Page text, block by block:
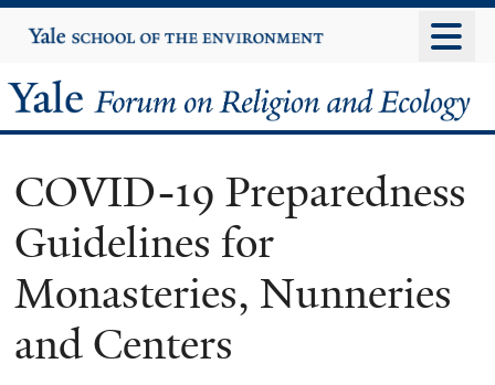
to
content
Yale
University
Yale
Forum
on
Religion
and
Ecology
COVID-19 Preparedness
Guidelines for
Monasteries, Nunneries
and Centers